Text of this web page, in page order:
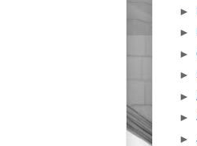
►
►
►
►
►
►
►